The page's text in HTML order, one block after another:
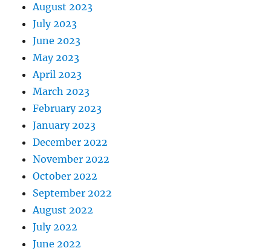
August 2023
July 2023
June 2023
May 2023
April 2023
March 2023
February 2023
January 2023
December 2022
November 2022
October 2022
September 2022
August 2022
July 2022
June 2022